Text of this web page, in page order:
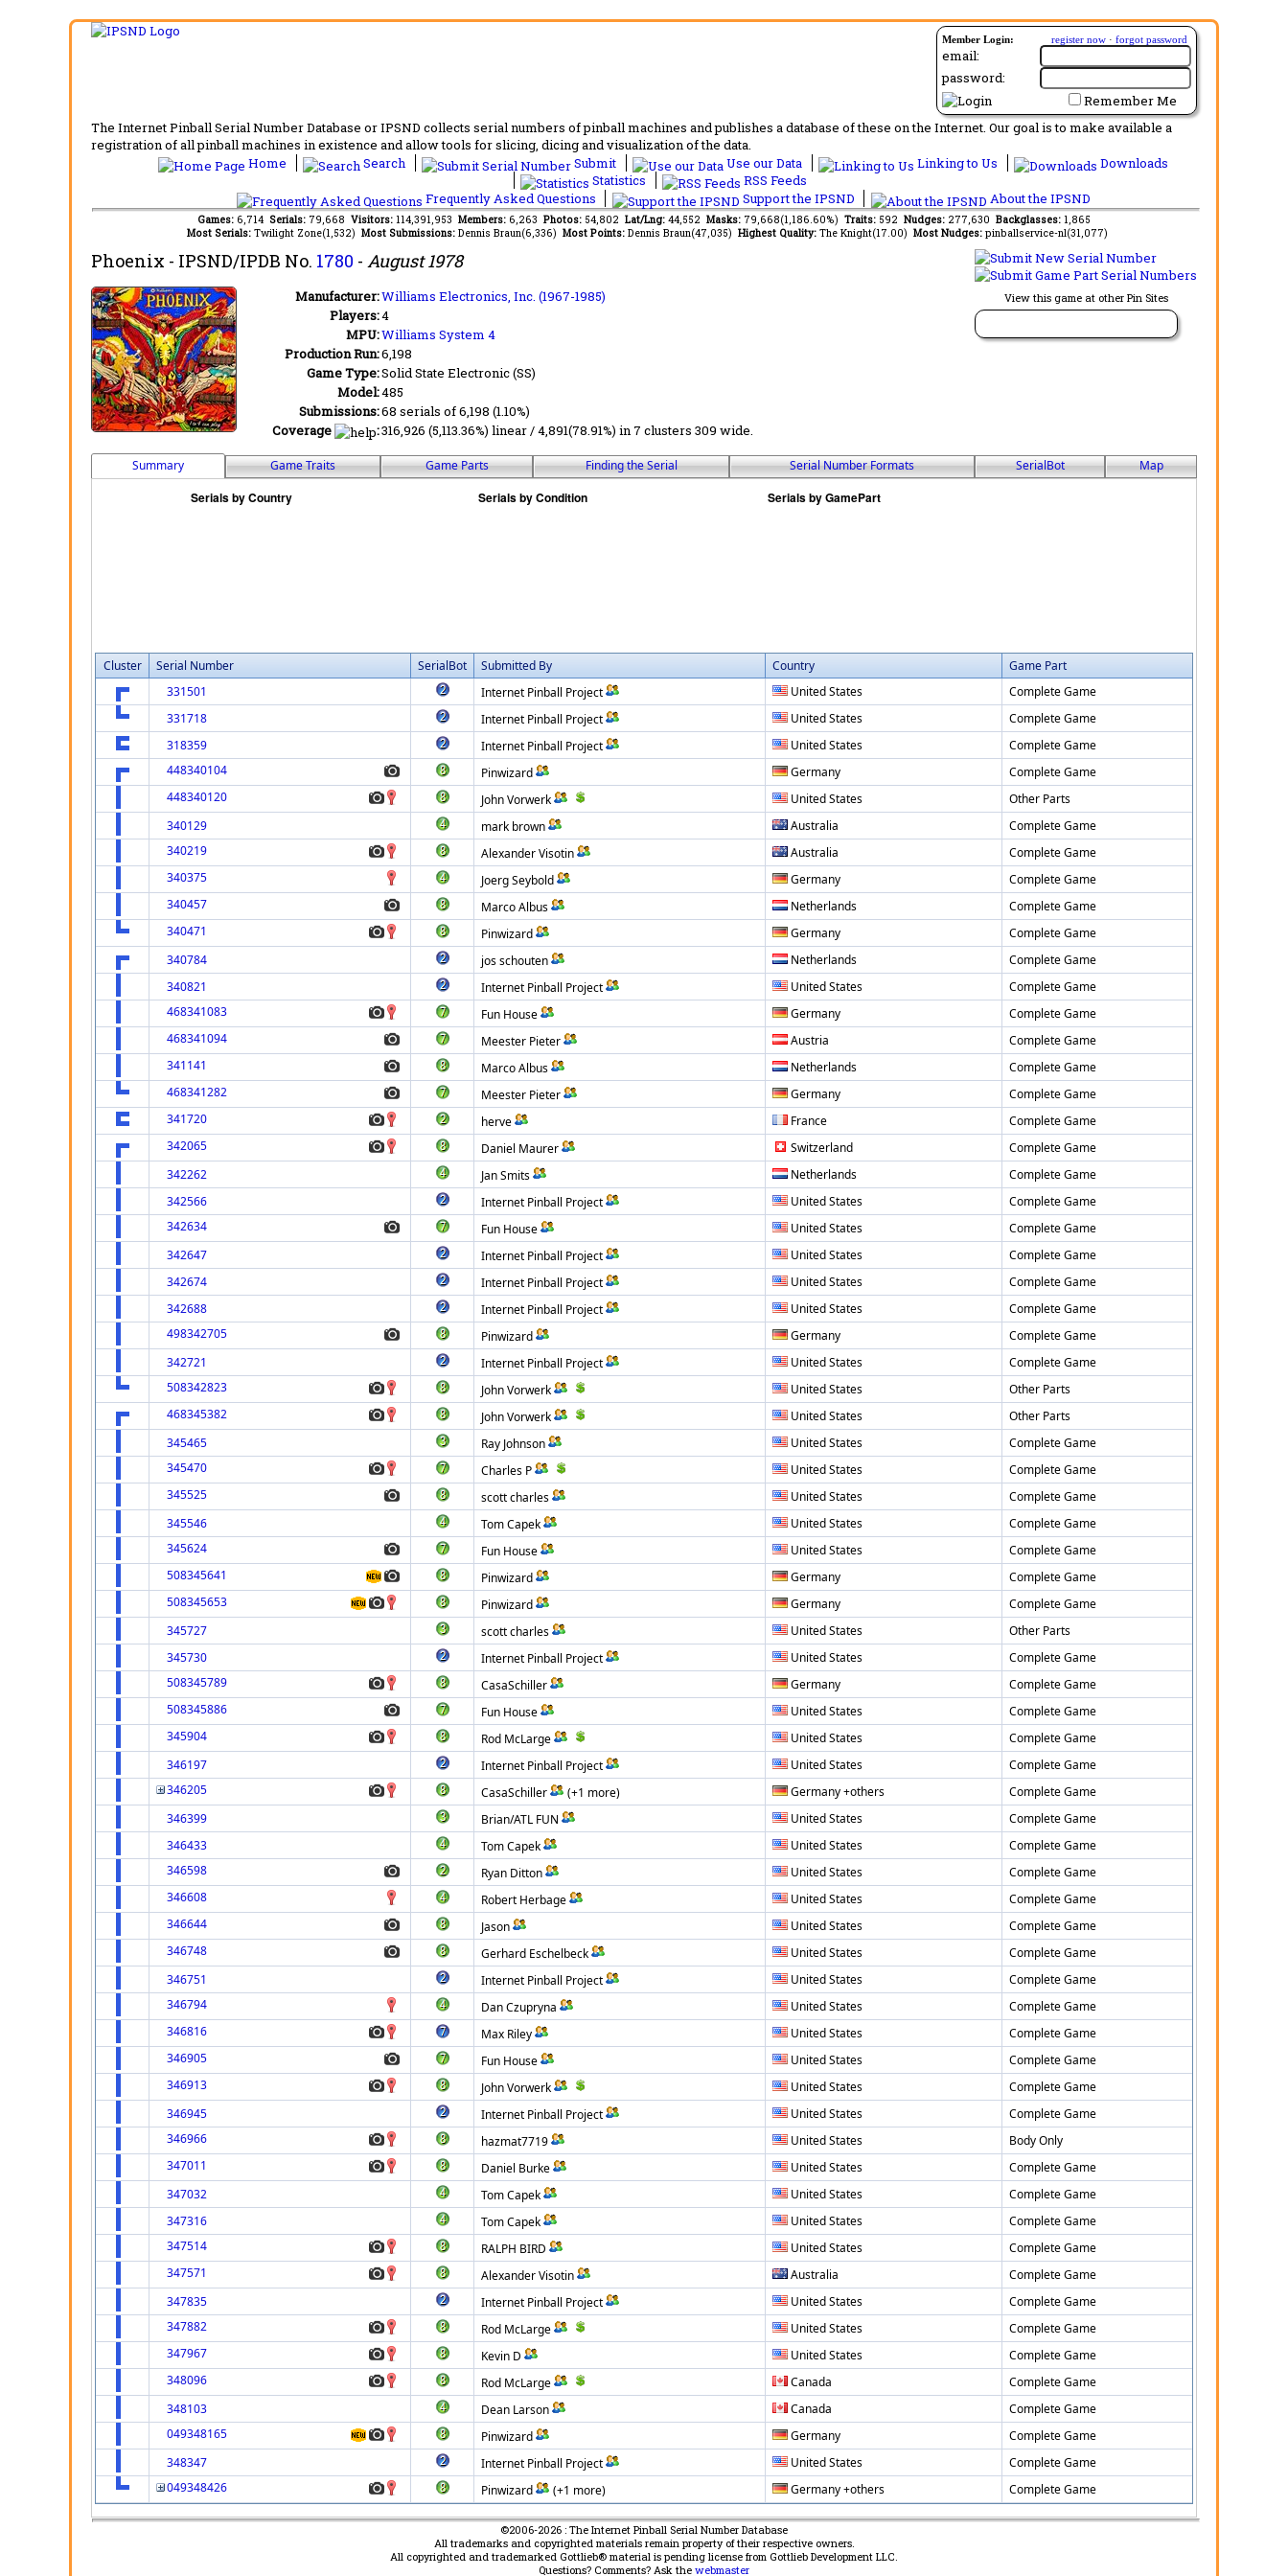
Member Login: register now · forgot password
email:
password:
Remember Me
The Internet Pinball Serial Number Database or IPSND collects serial numbers of pinball machines and publishes a database of these on the Internet. Our goal is to make available a
registration of all pinball machines in existence and allow tools for slicing, dicing and visualization of the data.
Home
Search Submit Use our Data Linking to Us
Downloads
Statistics
RSS Feeds
Frequently Asked Questions
Support the IPSND About the IPSND
Games: 6,714 Serials: 79,668 Visitors: 114,391,953 Members: 6,263 Photos: 54,802 Lat/Lng: 44,552 Masks: 79,668(1,186.60%) Traits: 592 Nudges: 277,630 Backglasses: 1,865
Most Serials: Twilight Zone(1,532) Most Submissions: Dennis Braun(6,336) Most Points: Dennis Braun(47,035) Highest Quality: The Knight(17.00) Most Nudges: pinballservice-nl(31,077)
View this game at other Pin Sites
Phoenix - IPSND/IPDB No. 1780 - August 1978
Manufacturer:Williams Electronics, Inc. (1967-1985)
Players:4
MPU:Williams System 4
Production Run:6,198
Game Type:Solid State Electronic (SS)
Model:485
Submissions:68 serials of 6,198 (1.10%)
Coverage
:316,926 (5,113.36%) linear / 4,891(78.91%) in 7 clusters 309 wide.
Summary Game Traits Game Parts Finding the Serial Serial Number Formats SerialBot Map
Cluster Serial Number SerialBot Submitted By Country
Game Part
331501
Internet Pinball Project United States
Complete Game
331718
Internet Pinball Project United States
Complete Game
318359
Internet Pinball Project United States
Complete Game
448340104
Pinwizard Germany
Complete Game
448340120
John Vorwerk United States
Other Parts
340129
mark brown Australia
Complete Game
340219
Alexander Visotin Australia
Complete Game
340375
Joerg Seybold Germany
Complete Game
340457
Marco Albus Netherlands
Complete Game
340471
Pinwizard Germany
Complete Game
340784
jos schouten Netherlands
Complete Game
340821
Internet Pinball Project United States
Complete Game
468341083
Fun House Germany
Complete Game
468341094
Meester Pieter Austria
Complete Game
341141
Marco Albus Netherlands
Complete Game
468341282
Meester Pieter Germany
Complete Game
341720
herve France
Complete Game
342065
Daniel Maurer Switzerland
Complete Game
342262
Jan Smits Netherlands
Complete Game
342566
Internet Pinball Project United States
Complete Game
342634
Fun House United States
Complete Game
342647
Internet Pinball Project United States
Complete Game
342674
Internet Pinball Project United States
Complete Game
342688
Internet Pinball Project United States
Complete Game
498342705
Pinwizard Germany
Complete Game
342721
Internet Pinball Project United States
Complete Game
508342823
John Vorwerk United States
Other Parts
468345382
John Vorwerk United States
Other Parts
345465
Ray Johnson United States
Complete Game
345470
Charles P United States
Complete Game
345525
scott charles United States
Complete Game
345546
Tom Capek United States
Complete Game
345624
Fun House United States
Complete Game
508345641
Pinwizard Germany
Complete Game
508345653
Pinwizard Germany
Complete Game
345727
scott charles United States
Other Parts
345730
Internet Pinball Project United States
Complete Game
508345789
CasaSchiller Germany
Complete Game
508345886
Fun House United States
Complete Game
345904
Rod McLarge United States
Complete Game
346197
Internet Pinball Project United States
Complete Game
346205
CasaSchiller (+1 more) Germany +others
Complete Game
346399
Brian/ATL FUN United States
Complete Game
346433
Tom Capek United States
Complete Game
346598
Ryan Ditton United States
Complete Game
346608
Robert Herbage United States
Complete Game
346644
Jason United States
Complete Game
346748
Gerhard Eschelbeck United States
Complete Game
346751
Internet Pinball Project United States
Complete Game
346794
Dan Czupryna United States
Complete Game
346816
Max Riley United States
Complete Game
346905
Fun House United States
Complete Game
346913
John Vorwerk United States
Complete Game
346945
Internet Pinball Project United States
Complete Game
346966
hazmat7719 United States
Body Only
347011
Daniel Burke United States
Complete Game
347032
Tom Capek United States
Complete Game
347316
Tom Capek United States
Complete Game
347514
RALPH BIRD United States
Complete Game
347571
Alexander Visotin Australia
Complete Game
347835
Internet Pinball Project United States
Complete Game
347882
Rod McLarge United States
Complete Game
347967
Kevin D United States
Complete Game
348096
Rod McLarge Canada
Complete Game
348103
Dean Larson Canada
Complete Game
049348165
Pinwizard Germany
Complete Game
348347
Internet Pinball Project United States
Complete Game
049348426
Pinwizard (+1 more) Germany +others Complete Game
©2006-2026 : The Internet Pinball Serial Number Database
All trademarks and copyrighted materials remain property of their respective owners.
All copyrighted and trademarked Gottlieb® material is pending license from Gottlieb Development LLC.
Questions? Comments? Ask the webmaster